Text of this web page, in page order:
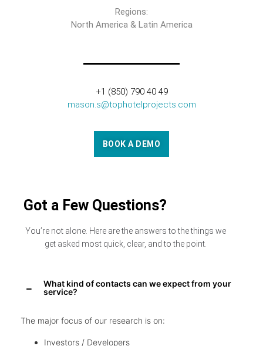
Regions:
North America & Latin America
+1 (850) 790 40 49
mason.s@tophotelprojects.com
BOOK A DEMO
Got a Few Questions?
You’re not alone. Here are the answers to the things we
get asked most quick, clear, and to the point.
What kind of contacts can we expect from your
service?
The major focus of our research is on:
Investors / Developers